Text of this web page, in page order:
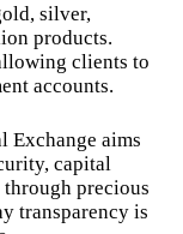
silver,
products.
clients to
accounts.
Exchange aims
capital
precious
transparency is